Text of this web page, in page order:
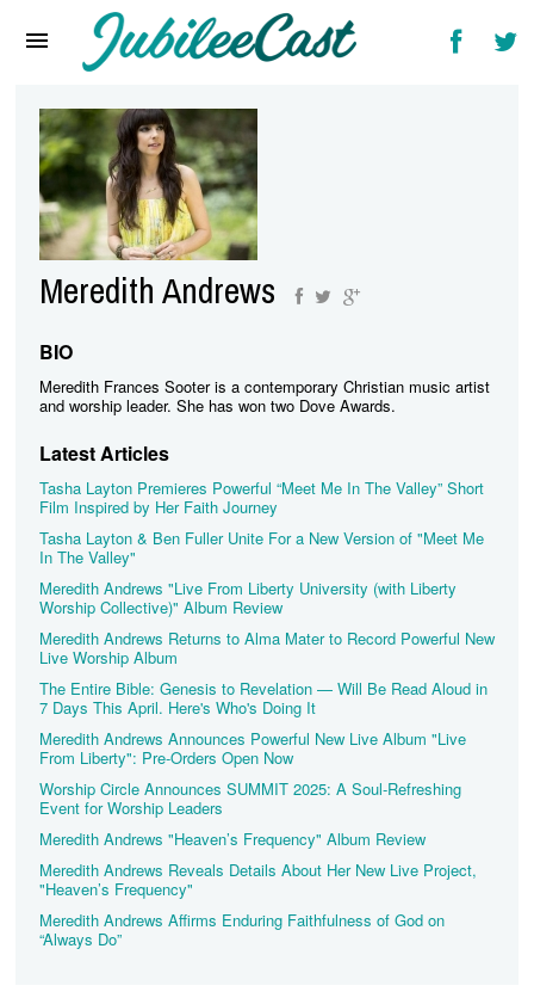
Reviews
Interviews
Music Videos
Artists & Genres
Songs & Radio
Meredith Andrews
BIO
Meredith Frances Sooter is a contemporary Christian music artist
and worship leader. She has won two Dove Awards.
Latest Articles
Tasha Layton Premieres Powerful “Meet Me In The Valley” Short
Film Inspired by Her Faith Journey
Tasha Layton & Ben Fuller Unite For a New Version of "Meet Me
In The Valley"
Meredith Andrews "Live From Liberty University (with Liberty
Worship Collective)" Album Review
Meredith Andrews Returns to Alma Mater to Record Powerful New
Live Worship Album
The Entire Bible: Genesis to Revelation — Will Be Read Aloud in
7 Days This April. Here's Who's Doing It
Meredith Andrews Announces Powerful New Live Album "Live
From Liberty": Pre-Orders Open Now
Worship Circle Announces SUMMIT 2025: A Soul‑Refreshing
Event for Worship Leaders
Meredith Andrews "Heaven’s Frequency" Album Review
Meredith Andrews Reveals Details About Her New Live Project,
"Heaven’s Frequency"
Meredith Andrews Affirms Enduring Faithfulness of God on
“Always Do”